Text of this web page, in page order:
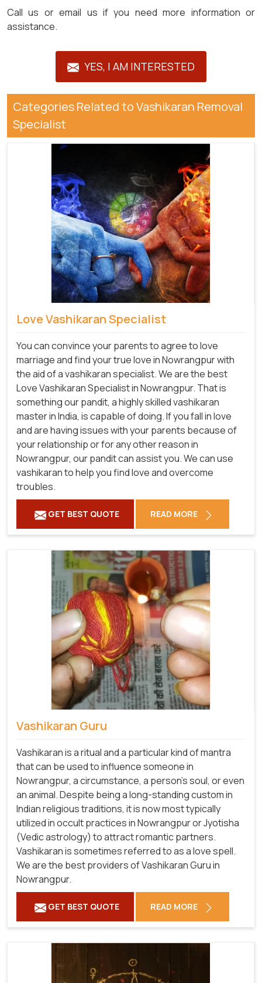
Call us or email us if you need more information or
assistance.
YES, I AM INTERESTED
Categories Related to Vashikaran Removal
Specialist
Love Vashikaran Specialist
You can convince your parents to agree to love
marriage and find your true love in Nowrangpur with
the aid of a vashikaran specialist. We are the best
Love Vashikaran Specialist in Nowrangpur. That is
something our pandit, a highly skilled vashikaran
master in India, is capable of doing. If you fall in love
and are having issues with your parents because of
your relationship or for any other reason in
Nowrangpur, our pandit can assist you. We can use
vashikaran to help you find love and overcome
troubles.
GET BEST QUOTE READ MORE
Vashikaran Guru
Vashikaran is a ritual and a particular kind of mantra
that can be used to influence someone in
Nowrangpur, a circumstance, a person's soul, or even
an animal. Despite being a long-standing custom in
Indian religious traditions, it is now most typically
utilized in occult practices in Nowrangpur or Jyotisha
(Vedic astrology) to attract romantic partners.
Vashikaran is sometimes referred to as a love spell.
We are the best providers of Vashikaran Guru in
Nowrangpur.
GET BEST QUOTE READ MORE